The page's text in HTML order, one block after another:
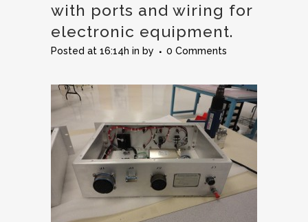
with ports and wiring for
electronic equipment.
Posted at 16:14h in by 0 Comments